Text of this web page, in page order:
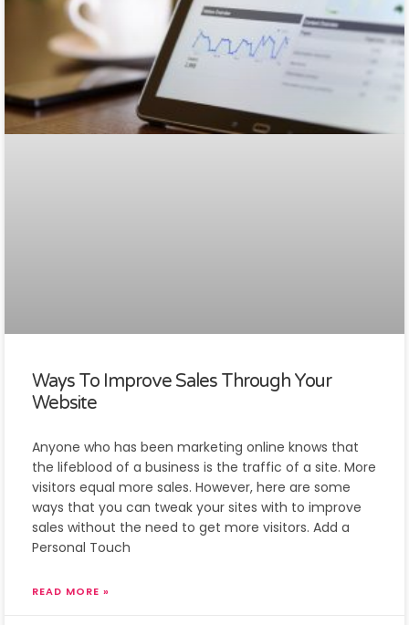
Ways To Improve Sales Through Your
Website
Anyone who has been marketing online knows that
the lifeblood of a business is the traffic of a site. More
visitors equal more sales. However, here are some
ways that you can tweak your sites with to improve
sales without the need to get more visitors. Add a
Personal Touch
READ MORE »